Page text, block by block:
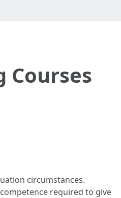
Courses
circumstances.
required to give